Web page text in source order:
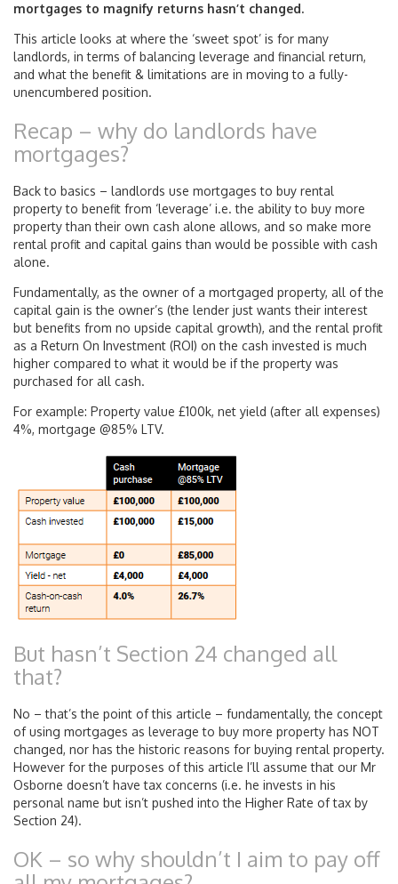
mortgages to magnify returns hasn’t changed.
This article looks at where the ‘sweet spot’ is for many
landlords, in terms of balancing leverage and financial return,
and what the benefit & limitations are in moving to a fully-
unencumbered position.
Recap – why do landlords have
mortgages?
Back to basics – landlords use mortgages to buy rental
property to benefit from ‘leverage’ i.e. the ability to buy more
property than their own cash alone allows, and so make more
rental profit and capital gains than would be possible with cash
alone.
Fundamentally, as the owner of a mortgaged property, all of the
capital gain is the owner’s (the lender just wants their interest
but benefits from no upside capital growth), and the rental profit
as a Return On Investment (ROI) on the cash invested is much
higher compared to what it would be if the property was
purchased for all cash.
For example: Property value £100k, net yield (after all expenses)
4%, mortgage @85% LTV.
But hasn’t Section 24 changed all
that?
No – that’s the point of this article – fundamentally, the concept
of using mortgages as leverage to buy more property has NOT
changed, nor has the historic reasons for buying rental property.
However for the purposes of this article I’ll assume that our Mr
Osborne doesn’t have tax concerns (i.e. he invests in his
personal name but isn’t pushed into the Higher Rate of tax by
Section 24).
OK – so why shouldn’t I aim to pay off